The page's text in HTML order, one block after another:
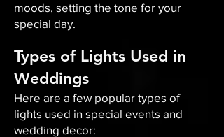
moods, setting the tone for your
special day.
Types of Lights Used in
Weddings
Here are a few popular types of
lights used in special events and
wedding decor: